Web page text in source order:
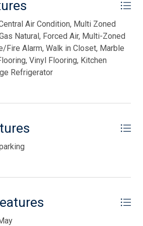
courtesy of JERSEY CAPE
Air Condition, Multi Zoned
Natural, Forced Air, Multi-Zoned
Fire Alarm, Walk in Closet, Marble
Vinyl Flooring, Kitchen
Refrigerator
interest in Tim Kerr Sotheby